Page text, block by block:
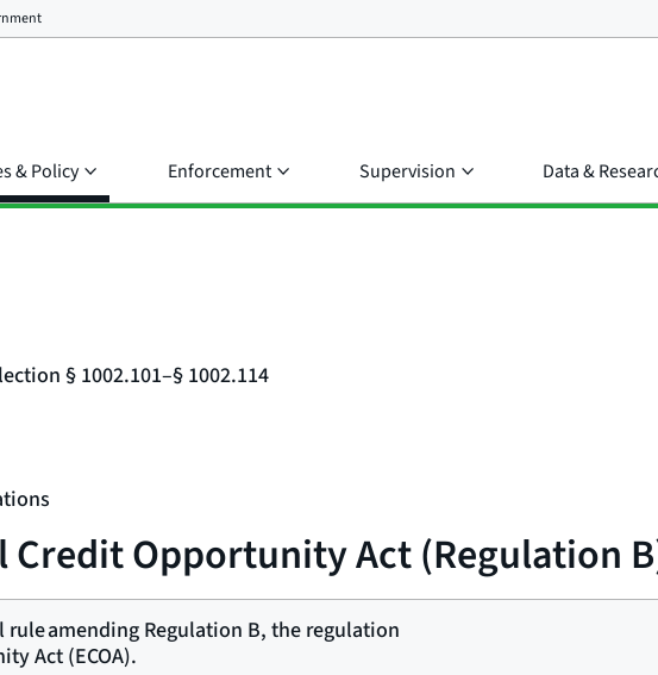
& Policy Enforcement Supervision Data &
§ 1002.101–§ 1002.114
Credit Opportunity Act (Regulation
rule amending Regulation B, the regulation
Act (ECOA).